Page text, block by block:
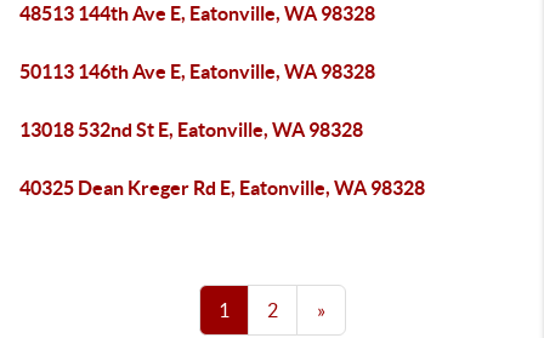
48513 144th Ave E, Eatonville, WA 98328
50113 146th Ave E, Eatonville, WA 98328
13018 532nd St E, Eatonville, WA 98328
40325 Dean Kreger Rd E, Eatonville, WA 98328
1 2 »